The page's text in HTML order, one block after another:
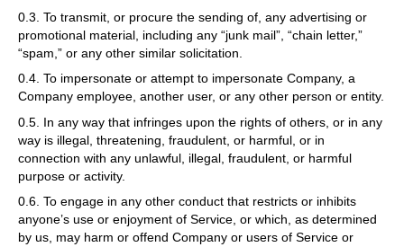
0.3. To transmit, or procure the sending of, any advertising or
promotional material, including any “junk mail”, “chain letter,”
“spam,” or any other similar solicitation.
0.4. To impersonate or attempt to impersonate Company, a
Company employee, another user, or any other person or entity.
0.5. In any way that infringes upon the rights of others, or in any
way is illegal, threatening, fraudulent, or harmful, or in
connection with any unlawful, illegal, fraudulent, or harmful
purpose or activity.
0.6. To engage in any other conduct that restricts or inhibits
anyone’s use or enjoyment of Service, or which, as determined
by us, may harm or offend Company or users of Service or